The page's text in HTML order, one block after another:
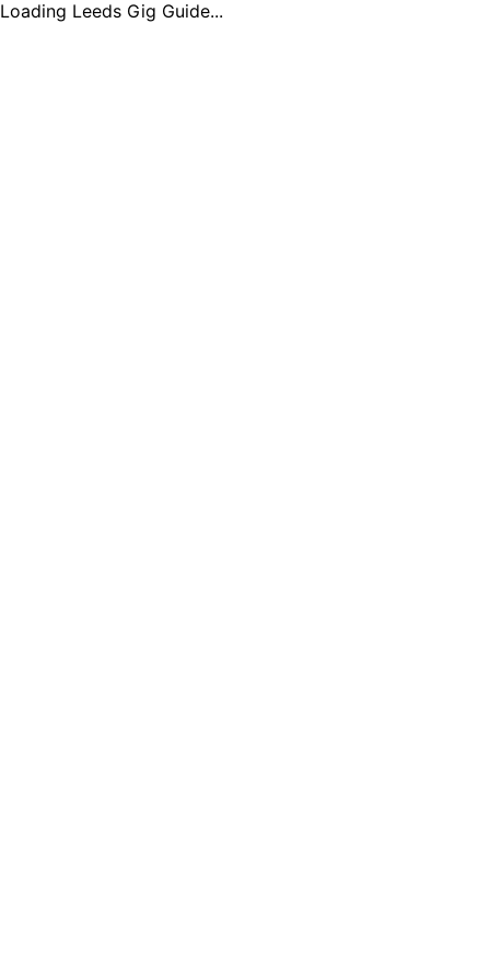
Loading Leeds Gig Guide...